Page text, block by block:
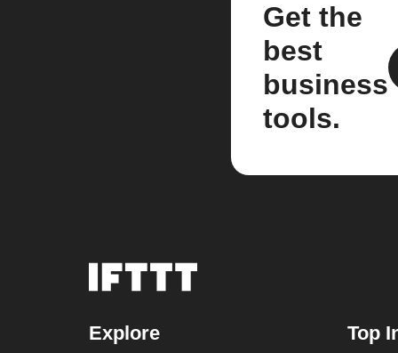
Get the
best
business
tools.
Explore Top